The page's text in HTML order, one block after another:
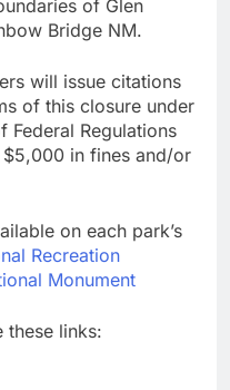
of Glen
Bridge NM.
will issue citations
of this closure under
Regulations
in fines and/or
on each park’s
Recreation
Monument
these links: